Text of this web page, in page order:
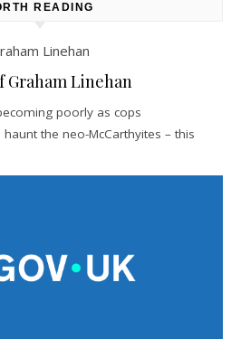
READING
Graham Linehan
poorly as cops
the neo-McCarthyites – this